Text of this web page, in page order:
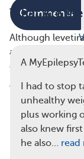
What Are
Although
and weight loss
common side
The most
include:
Dizziness
Drowsiness
Comments
A
I had to stop
unhealthy
plus working
also knew
he also… read